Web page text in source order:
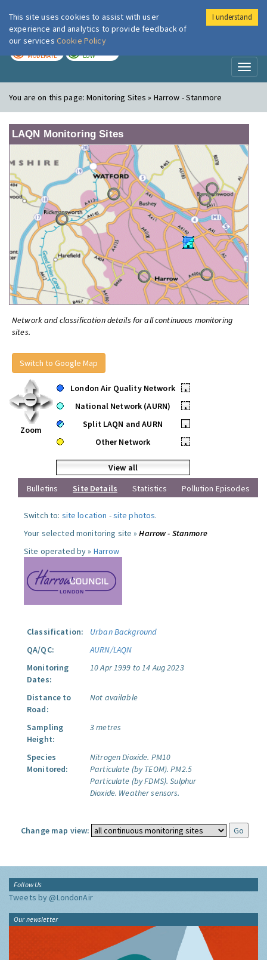
London Air
MODERATE LOW
You are on this page:Monitoring Sites » Harrow - Stanmore
LAQN Monitoring Sites
Network and classification details for all continuous monitoring
sites.
Switch to Google Map
Zoom
London Air Quality Network
•
National Network (AURN)
•
Split LAQN and AURN
•
Other Network
•
View all
Bulletins
Site Details Statistics Pollution Episodes
Switch to: site location -site photos.
Your selected monitoring site »Harrow - Stanmore
Site operated by » Harrow
Classification:
Urban Background
QA/QC:
AURN/LAQN
Monitoring
Dates:
10 Apr 1999 to 14 Aug 2023
Distance to
Road:
Not available
Sampling
Height:
3 metres
Species
Monitored:
Nitrogen Dioxide. PM10
Particulate (by TEOM). PM2.5
Particulate (by FDMS). Sulphur
Dioxide. Weather sensors.
Change map view:
Follow Us
Tweets by @LondonAir
Our newsletter
This site uses cookies to assist with user
experience and analytics to provide feedback of
our services Cookie Policy
I understand